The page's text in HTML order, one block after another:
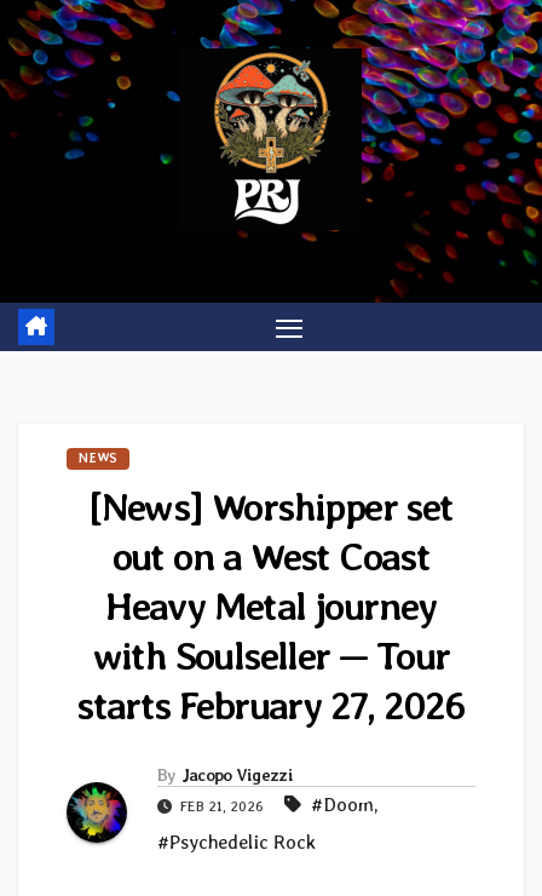
Skip
to
content
NEWS
[News] Worshipper set
out on a West Coast
Heavy Metal journey
with Soulseller — Tour
starts February 27, 2026
By Jacopo Vigezzi
FEB 21, 2026 #Doom,
#Psychedelic Rock